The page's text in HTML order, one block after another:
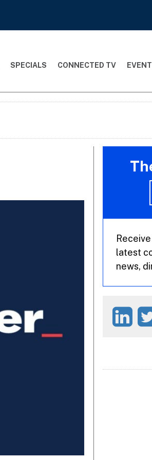
SPECIALS CONNECTED TV
latest
news,